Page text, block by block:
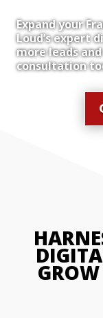
Expand your
Loud’s expert
more leads
consultation